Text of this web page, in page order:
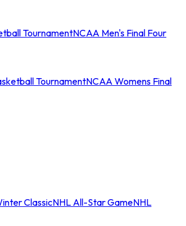
TournamentNCAA Men's Final Four
TournamentNCAA Womens Final
ClassicNHL All-Star GameNHL